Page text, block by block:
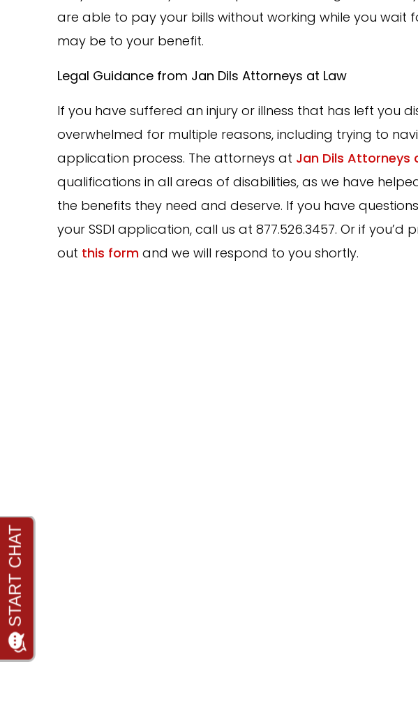
are able to pay your bills without working while you wait
may be to your benefit.
Legal Guidance from Jan Dils Attorneys at Law
If you have suffered an injury or illness that has left you
overwhelmed for multiple reasons, including trying to
application process. The attorneys at Jan Dils Attorneys
qualifications in all areas of disabilities, as we have
the benefits they need and deserve. If you have
your SSDI application, call us at 877.526.3457. Or if
out this form and we will respond to you shortly.